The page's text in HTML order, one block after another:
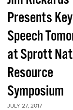
Presents
Speech
at Sprott
Resource
Symposium
JULY 27, 2017